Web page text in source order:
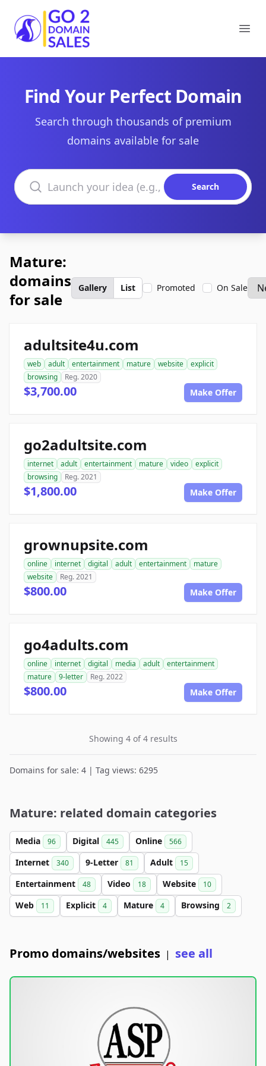
Go2DomainSales
Find Your Perfect Domain
Search through thousands of premium
domains available for sale
Search domains
Search
Mature:
domains
for sale
Gallery List Promoted On Sale
adultsite4u.com
web adult entertainment mature website
explicit
browsing
Reg. 2020
$3,700.00 Make Offer
go2adultsite.com
internet adult entertainment mature video
explicit
browsing
Reg. 2021
$1,800.00 Make Offer
grownupsite.com
online internet digital adult entertainment
mature
website
Reg. 2021
$800.00 Make Offer
go4adults.com
online internet digital media adult
entertainment
mature
9-letter Reg. 2022
$800.00 Make Offer
Showing 4 of 4 results
Domains for sale: 4 | Tag views: 6295
Mature: related domain categories
Media 96 Digital 445 Online 566
Internet 340 9-Letter 81 Adult 15
Entertainment 48 Video 18 Website 10
Web 11 Explicit 4 Mature 4 Browsing 2
Promo domains/websites | see all